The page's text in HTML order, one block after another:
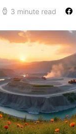
3 minute read